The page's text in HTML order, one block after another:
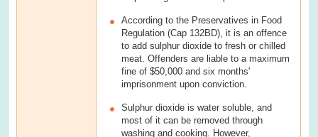
According to the Preservatives in Food
Regulation (Cap 132BD), it is an offence
to add sulphur dioxide to fresh or chilled
meat. Offenders are liable to a maximum
fine of $50,000 and six months'
imprisonment upon conviction.
Sulphur dioxide is water soluble, and
most of it can be removed through
washing and cooking. However,